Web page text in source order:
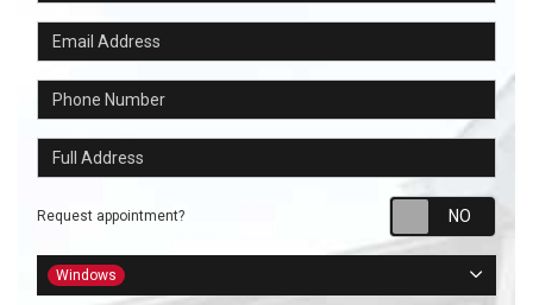
Email Address
Phone Number
Full Address
Request appointment?
Project Type
Windows